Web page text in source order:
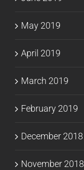
May 2019
April 2019
March 2019
February 2019
December 2018
November 2018